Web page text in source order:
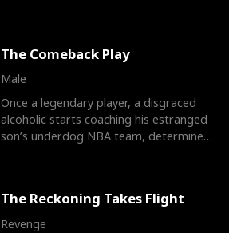
The Comeback Play
Male
Once a legendary player, a disgraced
alcoholic starts coaching his estranged
son’s underdog NBA team, determined
The Reckoning Takes Flight
Revenge